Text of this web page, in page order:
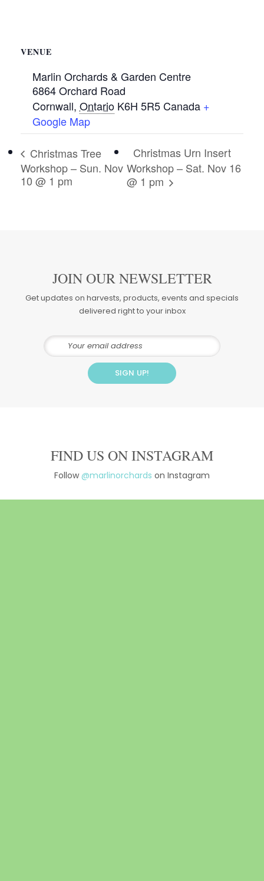
VENUE
Marlin Orchards & Garden Centre
6864 Orchard Road
Cornwall, Ontario K6H 5R5 Canada +
Google Map
Christmas Tree
Workshop – Sun. Nov
10 @ 1 pm
Christmas Urn Insert
Workshop – Sat. Nov 16
@ 1 pm
JOIN OUR NEWSLETTER
Get updates on harvests, products, events and specials
delivered right to your inbox
FIND US ON INSTAGRAM
Follow@marlinorchards on Instagram